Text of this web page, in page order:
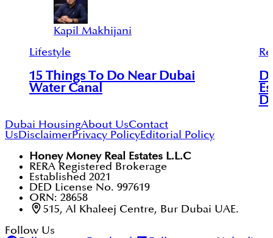
Kapil Makhijani
Lifestyle
15 Things To Do Near Dubai
Water Canal
Dubai HousingAbout UsContact
UsDisclaimerPrivacy PolicyEditorial Policy
Honey Money Real Estates L.L.C
RERA Registered Brokerage
Established 2021
DED License No. 997619
ORN: 28658
515, Al Khaleej Centre, Bur Dubai UAE.
Follow Us